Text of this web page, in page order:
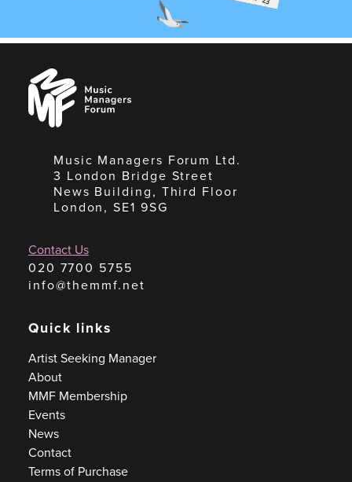
Music
Managers
Forum
Music Managers Forum Ltd.
3 London Bridge Street
News Building, Third Floor
London, SE1 9SG
Contact Us
020 7700 5755
info@themmf.net
Quick links
Artist Seeking Manager
About
MMF Membership
Events
News
Contact
Terms of Purchase